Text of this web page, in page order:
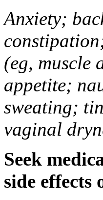
Anxiety;
(eg, muscle
appetite;
sweating;
vaginal
Seek
side effects